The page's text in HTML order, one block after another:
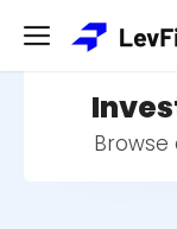
Browse